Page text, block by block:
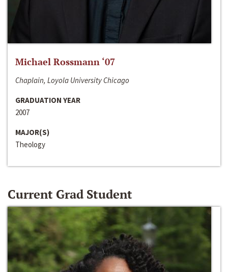
Michael Rossmann ‘07
Chaplain, Loyola University Chicago
GRADUATION YEAR
2007
MAJOR(S)
Theology
Current Grad Student